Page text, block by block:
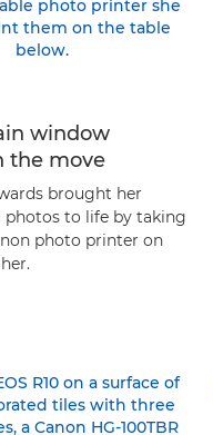
window
the move
brought her
photos to life by taking
photo printer on